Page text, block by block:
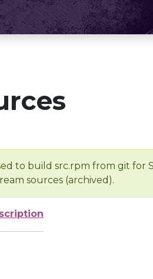
to build src.rpm from git for
sources (archived).